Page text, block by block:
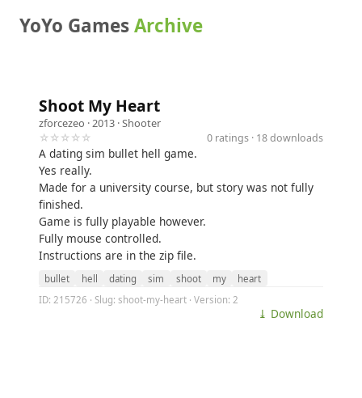
YoYo GamesArchive
Shoot My Heart
zforcezeo · 2013 ·Shooter
☆☆☆☆☆
0 ratings · 18 downloads
A dating sim bullet hell game.
Yes really.
Made for a university course, but story was not fully
finished.
Game is fully playable however.
Fully mouse controlled.
Instructions are in the zip file.
bullet hell dating sim shoot my
heart
ID: 215726 · Slug: shoot-my-heart · Version: 2
⤓ Download